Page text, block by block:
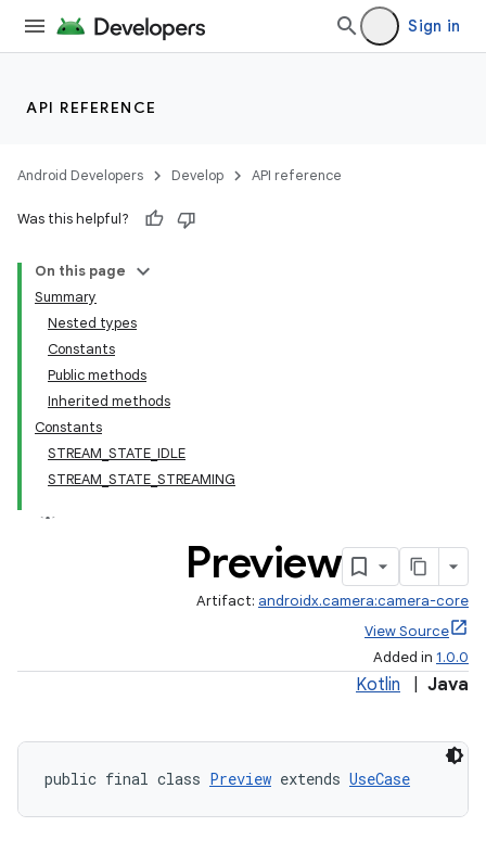
Sign in
API REFERENCE
Android Developers Develop API reference
Was this helpful?
On this page
Summary
Nested types
Constants
Public methods
Inherited methods
Constants
STREAM_STATE_IDLE
STREAM_STATE_STREAMING
Preview
Artifact: androidx.camera:camera-core
View Source
Added in 1.0.0
Kotlin Java
public final class Preview extends UseCase